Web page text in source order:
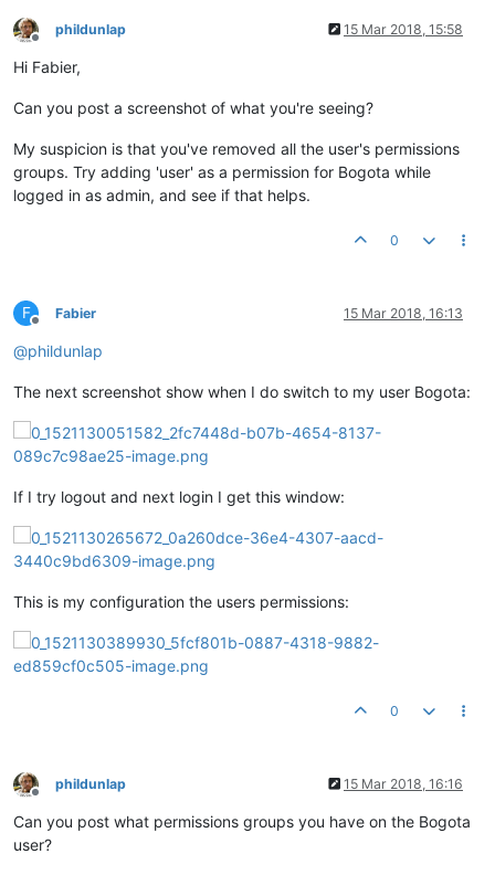
Offline
phildunlap 15 Mar 2018, 15:58
Hi Fabier,
Can you post a screenshot of what you're seeing?
My suspicion is that you've removed all the user's permissions
groups. Try adding 'user' as a permission for Bogota while
logged in as admin, and see if that helps.
0
F
Offline
Fabier 15 Mar 2018, 16:13
@phildunlap
The next screenshot show when I do switch to my user Bogota:
If I try logout and next login I get this window:
This is my configuration the users permissions:
0
Offline
phildunlap 15 Mar 2018, 16:16
Can you post what permissions groups you have on the Bogota
user?